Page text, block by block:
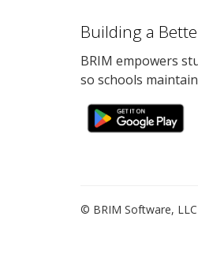
Building a
BRIM empowers
so schools
© BRIM Software,